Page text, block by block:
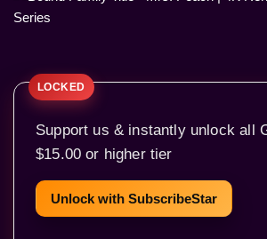
Support us & instantly unlock all
$15.00 or higher tier
Unlock with SubscribeStar